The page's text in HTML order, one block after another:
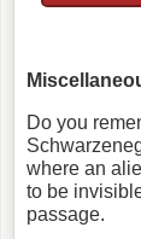
Do you
where an
to be
passage.